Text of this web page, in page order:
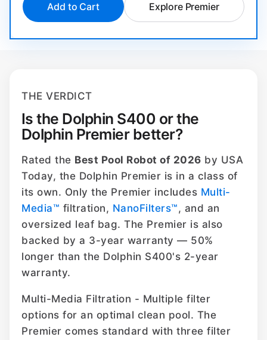
Add to Cart Explore Premier
THE VERDICT
Is the Dolphin S400 or the
Dolphin Premier better?
Rated the Best Pool Robot of 2026 by USA
Today, the Dolphin Premier is in a class of
its own. Only the Premier includes Multi-
Media™ filtration, NanoFilters™, and an
oversized leaf bag. The Premier is also
backed by a 3-year warranty — 50%
longer than the Dolphin S400's 2-year
warranty.
Multi-Media Filtration - Multiple filter
options for an optimal clean pool. The
Premier comes standard with three filter